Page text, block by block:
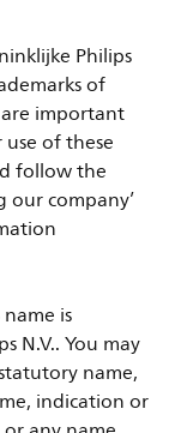
Philips
of
are important
use of these
follow the
company’
is
N.V.. You may
name,
indication or